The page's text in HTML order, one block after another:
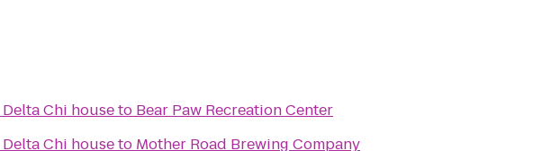
Delta Chi houseto Bear Paw Recreation Center
Delta Chi houseto Mother Road Brewing Company